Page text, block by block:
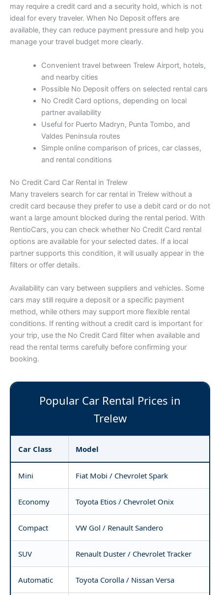
may require a credit card and a security hold, which is not
ideal for every traveler. When No Deposit offers are
available, they can reduce payment pressure and help you
manage your travel budget more clearly.
Convenient travel between Trelew Airport, hotels,
and nearby cities
Possible No Deposit offers on selected rental cars
No Credit Card options, depending on local
partner availability
Useful for Puerto Madryn, Punta Tombo, and
Valdes Peninsula routes
Simple online comparison of prices, car classes,
and rental conditions
No Credit Card Car Rental in Trelew
Many travelers search for car rental in Trelew without a
credit card because they prefer to use a debit card or do not
want a large amount blocked during the rental period. With
RentioCars, you can check whether No Credit Card rental
options are available for your selected dates. If a local
partner supports this condition, it will usually appear in the
filters or offer details.
Availability can vary between suppliers and vehicles. Some
cars may still require a deposit or a specific payment
method, while others may support more flexible rental
conditions. If renting without a credit card is important for
your trip, use the No Credit Card filter when available and
read the rental terms carefully before confirming your
booking.
Popular Car Rental Prices in
Trelew
Car Class Model
Mini Fiat Mobi / Chevrolet Spark
Economy Toyota Etios / Chevrolet Onix
Compact VW Gol / Renault Sandero
SUV Renault Duster / Chevrolet Tracker
Automatic Toyota Corolla / Nissan Versa